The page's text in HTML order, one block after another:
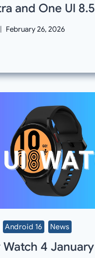
and One UI 8.5
February 26, 2026
Android 16 News
Watch 4 January